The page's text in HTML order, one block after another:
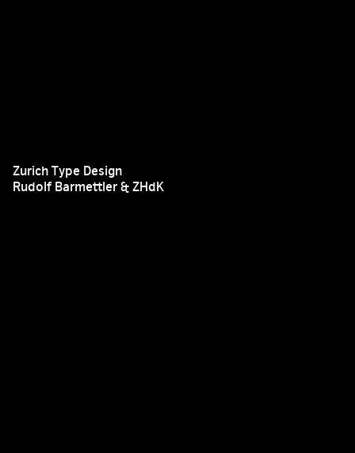
Zurich Type Design
Rudolf Barmettler & ZHdK